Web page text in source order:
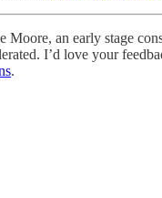
Moore, an early stage
I’d love your
.